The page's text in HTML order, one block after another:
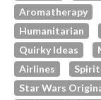
Aromatherapy
Humanitarian
Quirky Ideas
Airlines
Star Wars